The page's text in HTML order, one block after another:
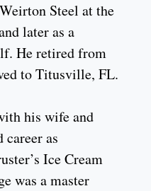
Steel at the
later as a
He retired from
to Titusville, FL.
his wife and
career as
Ice Cream
was a master